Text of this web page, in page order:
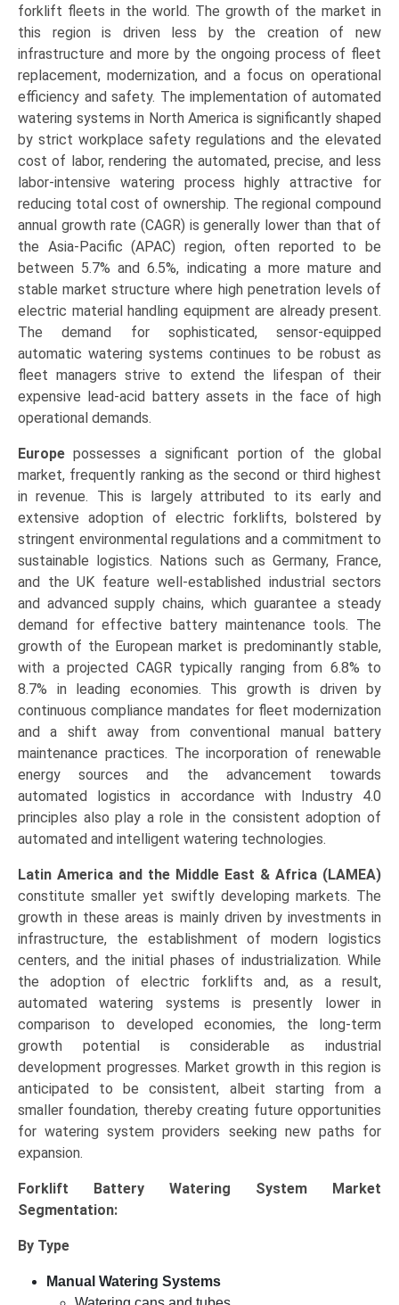
forklift fleets in the world. The growth of the market in
this region is driven less by the creation of new
infrastructure and more by the ongoing process of fleet
replacement, modernization, and a focus on operational
efficiency and safety. The implementation of automated
watering systems in North America is significantly shaped
by strict workplace safety regulations and the elevated
cost of labor, rendering the automated, precise, and less
labor-intensive watering process highly attractive for
reducing total cost of ownership. The regional compound
annual growth rate (CAGR) is generally lower than that of
the Asia-Pacific (APAC) region, often reported to be
between 5.7% and 6.5%, indicating a more mature and
stable market structure where high penetration levels of
electric material handling equipment are already present.
The demand for sophisticated, sensor-equipped
automatic watering systems continues to be robust as
fleet managers strive to extend the lifespan of their
expensive lead-acid battery assets in the face of high
operational demands.
Europe possesses a significant portion of the global
market, frequently ranking as the second or third highest
in revenue. This is largely attributed to its early and
extensive adoption of electric forklifts, bolstered by
stringent environmental regulations and a commitment to
sustainable logistics. Nations such as Germany, France,
and the UK feature well-established industrial sectors
and advanced supply chains, which guarantee a steady
demand for effective battery maintenance tools. The
growth of the European market is predominantly stable,
with a projected CAGR typically ranging from 6.8% to
8.7% in leading economies. This growth is driven by
continuous compliance mandates for fleet modernization
and a shift away from conventional manual battery
maintenance practices. The incorporation of renewable
energy sources and the advancement towards
automated logistics in accordance with Industry 4.0
principles also play a role in the consistent adoption of
automated and intelligent watering technologies.
Latin America and the Middle East & Africa (LAMEA)
constitute smaller yet swiftly developing markets. The
growth in these areas is mainly driven by investments in
infrastructure, the establishment of modern logistics
centers, and the initial phases of industrialization. While
the adoption of electric forklifts and, as a result,
automated watering systems is presently lower in
comparison to developed economies, the long-term
growth potential is considerable as industrial
development progresses. Market growth in this region is
anticipated to be consistent, albeit starting from a
smaller foundation, thereby creating future opportunities
for watering system providers seeking new paths for
expansion.
Forklift Battery Watering System Market
Segmentation:
By Type
Manual Watering Systems